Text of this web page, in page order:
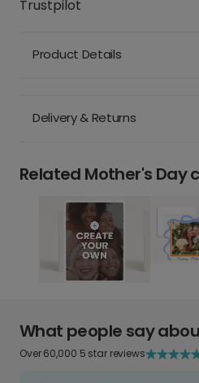
Trustpilot
Product Details
Delivery & Returns
Related Mother's Day
What people say
Over 60,000 5 star reviews